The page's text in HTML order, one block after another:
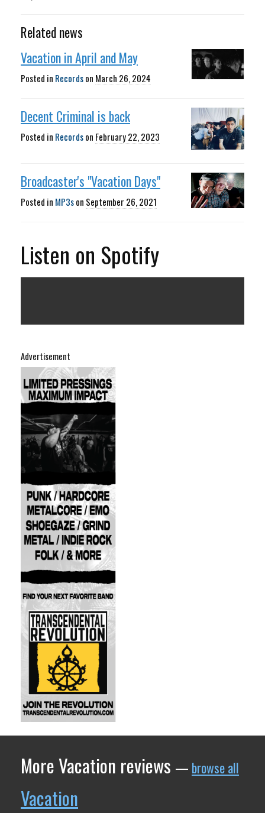
Advertisement
Related news
Vacation in April and May
Posted in Recordson March 26, 2024
Decent Criminal is back
Posted in Recordson February 22, 2023
Broadcaster's "Vacation Days"
Posted in MP3son September 26, 2021
Listen on Spotify
More Vacation reviews — browse all
Vacation